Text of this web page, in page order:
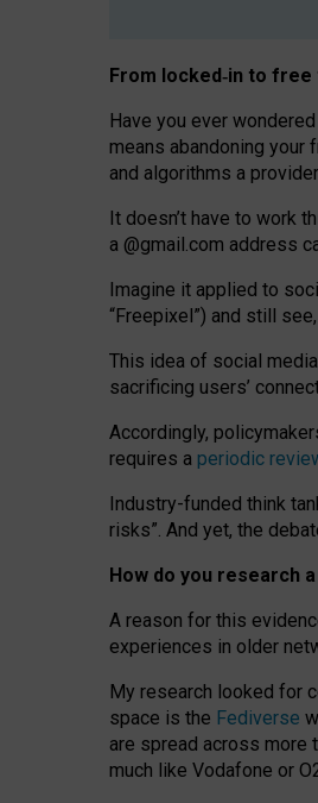
From locked‑in to free
Have you ever
means abandoning your
and algorithms a
It doesn’t have to work
a @gmail.com address
Imagine it applied to
“Freepixel”) and still
This idea of social media
sacrificing users’
Accordingly,
requires a periodic
Industry-funded think
risks”. And yet, the
How do you research
A reason for this
experiences in older
My research looked for
space is the Fediverse
are spread across more
much like Vodafone or